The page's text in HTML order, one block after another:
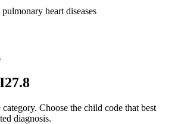
heart diseases
I27.8
Choose the child code that best
diagnosis.